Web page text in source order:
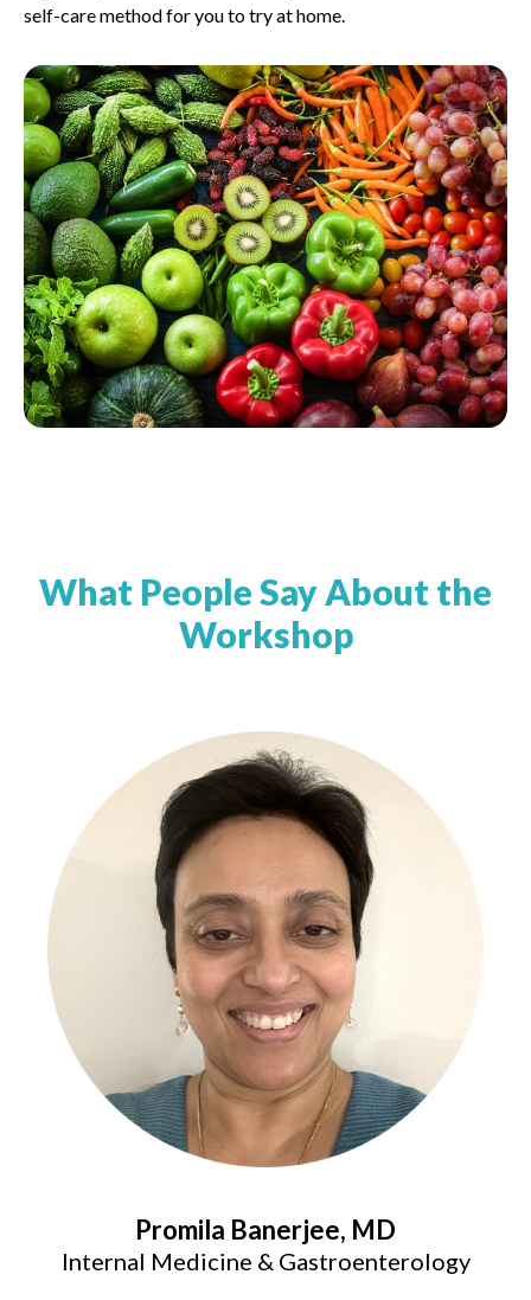
self-care method for you to try at home.
What People Say About the
Workshop
Promila Banerjee, MD
Internal Medicine & Gastroenterology